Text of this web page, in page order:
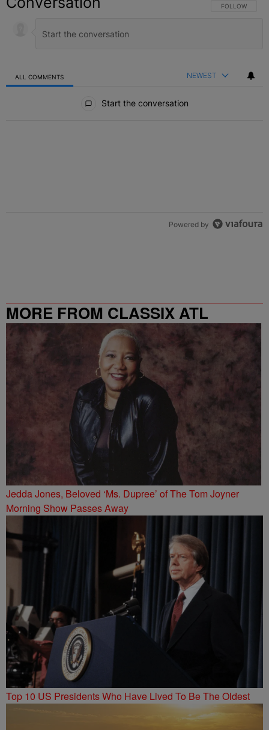
FOLLOW THIS
FOLLOW
ALL COMMENTS NEWEST
Start the conversation
Powered by
MORE FROM CLASSIX ATL
Jedda Jones, Beloved ‘Ms. Dupree’ of The Tom Joyner
Morning Show Passes Away
Top 10 US Presidents Who Have Lived To Be The Oldest